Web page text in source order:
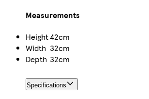
Measurements
Height42cm
Width 32cm
Depth 32cm
Specifications